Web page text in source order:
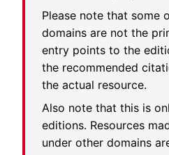
Please note that some
domains are not the
entry points to the
the recommended
the actual resource.
Also note that this is
editions. Resources
under other domains